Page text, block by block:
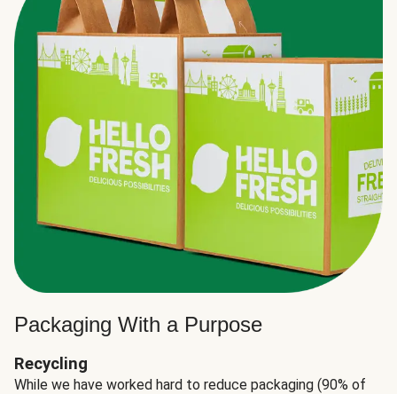
Packaging With a Purpose
Recycling
While we have worked hard to reduce packaging (90% of